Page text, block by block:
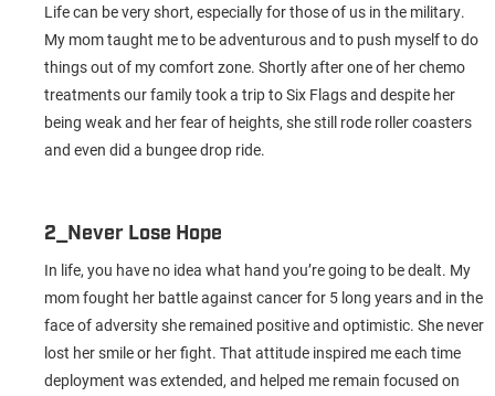
Life can be very short, especially for those of us in the military.
My mom taught me to be adventurous and to push myself to do
things out of my comfort zone. Shortly after one of her chemo
treatments our family took a trip to Six Flags and despite her
being weak and her fear of heights, she still rode roller coasters
and even did a bungee drop ride.
2_Never Lose Hope
In life, you have no idea what hand you’re going to be dealt. My
mom fought her battle against cancer for 5 long years and in the
face of adversity she remained positive and optimistic. She never
lost her smile or her fight. That attitude inspired me each time
deployment was extended, and helped me remain focused on